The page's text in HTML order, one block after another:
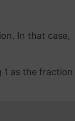
In that case,
as the fraction